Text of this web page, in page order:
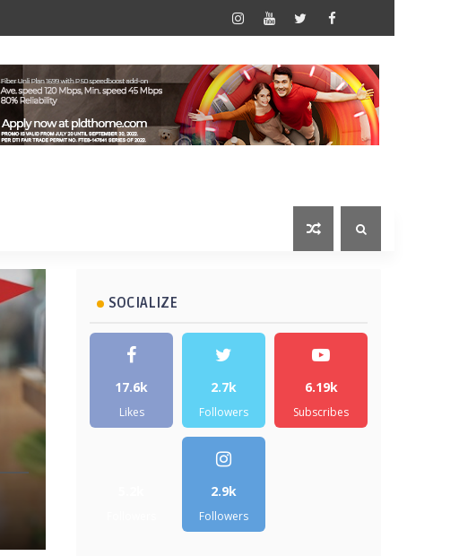
SOCIALIZE
17.6k
Likes
2.7k
Followers
6.19k
Subscribes
2.9k
Followers